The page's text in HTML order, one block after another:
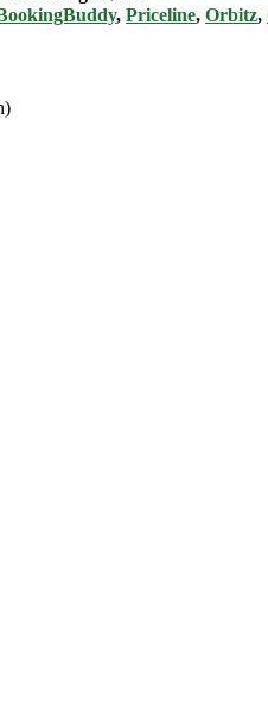
, Priceline, Orbitz,